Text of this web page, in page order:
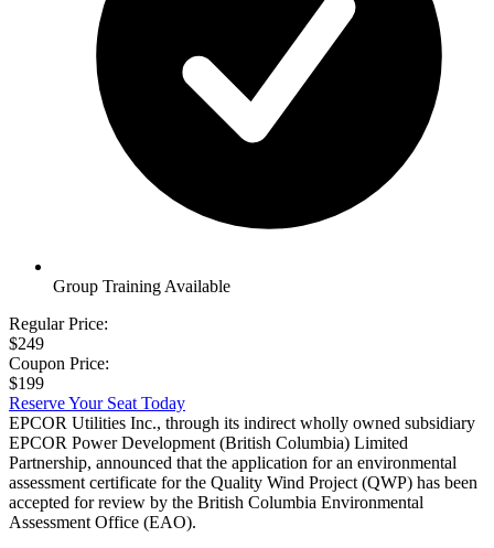
Group Training Available
Regular Price:
$249
Coupon Price:
$199
Reserve Your Seat Today
EPCOR Utilities Inc., through its indirect wholly owned subsidiary
EPCOR Power Development (British Columbia) Limited
Partnership, announced that the application for an environmental
assessment certificate for the Quality Wind Project (QWP) has been
accepted for review by the British Columbia Environmental
Assessment Office (EAO).